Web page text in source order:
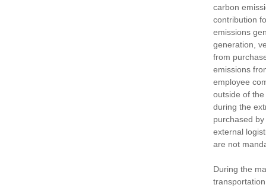
carbon
contribution
emissions
generation,
from
emissions
employee
outside of
during the
purchased
external
are not
During the